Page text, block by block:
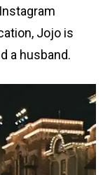
Jojo is
a husband.